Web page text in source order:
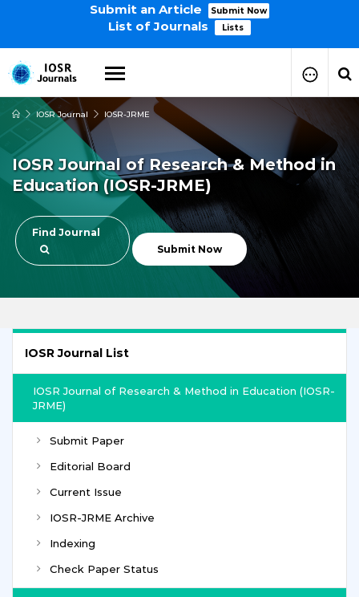
Submit an Article Submit Now
List of Journals Lists
How to Submit Your Paper
Manuscript Publication Charges
How to Pay Publication Fees
Manuscript Prepration
Guidelines
Copy Right Form
FAQ
IOSR Journal IOSR-JRME
IOSR Journal of Research & Method in
Education (IOSR-JRME)
Find Journal
Submit Now
IOSR Journal List
IOSR Journal of Research & Method in Education (IOSR-
JRME)
Submit Paper
Editorial Board
Current Issue
IOSR-JRME Archive
Indexing
Check Paper Status